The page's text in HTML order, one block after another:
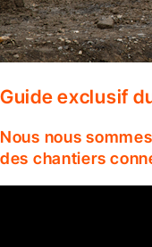
Guide exclusif
Nous nous
des chantiers